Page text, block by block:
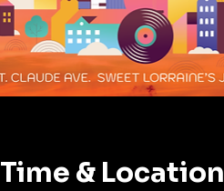
Time & Location